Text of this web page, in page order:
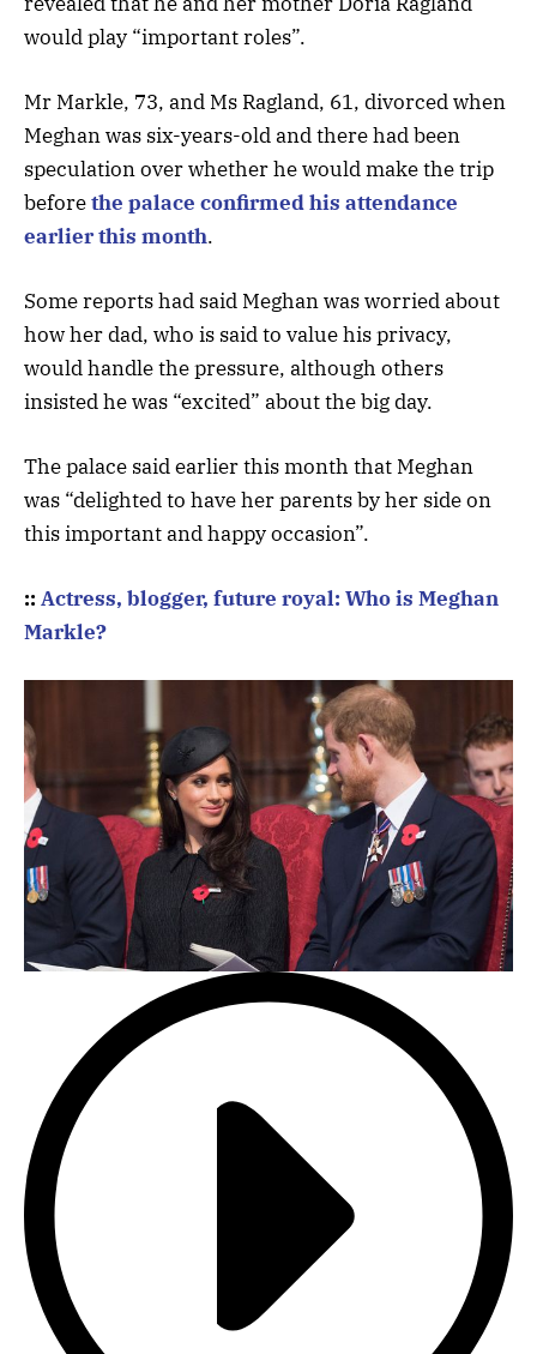
would play “important roles”.
Mr Markle, 73, and Ms Ragland, 61, divorced when
Meghan was six-years-old and there had been
speculation over whether he would make the trip
beforethe palace confirmed his attendance
earlier this month.
Some reports had said Meghan was worried about
how her dad, who is said to value his privacy,
would handle the pressure, although others
insisted he was “excited” about the big day.
The palace said earlier this month that Meghan
was “delighted to have her parents by her side on
this important and happy occasion”.
:: Actress, blogger, future royal: Who is Meghan
Markle?